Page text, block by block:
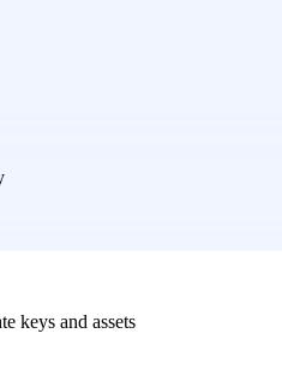
keys and assets